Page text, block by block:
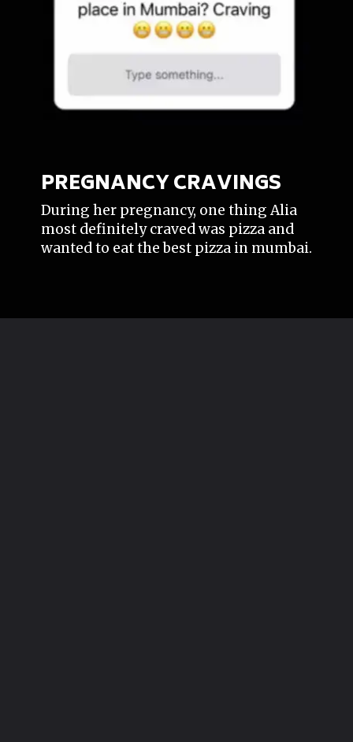
During her pregnancy, one thing Alia
most definitely craved was pizza and
PREGNANCY CRAVINGS